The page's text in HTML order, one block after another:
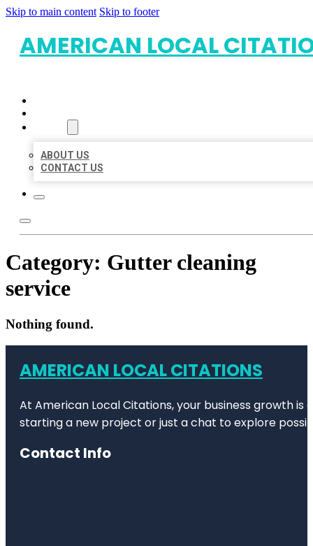
Skip to main content Skip to footer
AMERICAN LOCAL
ABOUT US
CONTACT US
Category: Gutter cleaning
service
Nothing found.
AMERICAN LOCAL CITATIONS
At American Local Citations, your business growth
starting a new project or just a chat to explore
Contact Info